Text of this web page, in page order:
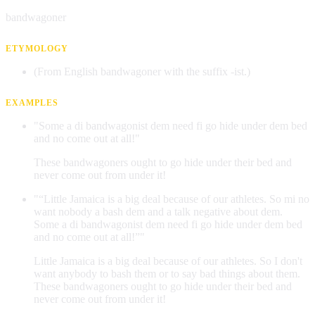
bandwagoner
ETYMOLOGY
(From English bandwagoner with the suffix -ist.)
EXAMPLES
"Some a di bandwagonist dem need fi go hide under dem bed
and no come out at all!"
These bandwagoners ought to go hide under their bed and
never come out from under it!
"“Little Jamaica is a big deal because of our athletes. So mi no
want nobody a bash dem and a talk negative about dem.
Some a di bandwagonist dem need fi go hide under dem bed
and no come out at all!”"
Little Jamaica is a big deal because of our athletes. So I don't
want anybody to bash them or to say bad things about them.
These bandwagoners ought to go hide under their bed and
never come out from under it!